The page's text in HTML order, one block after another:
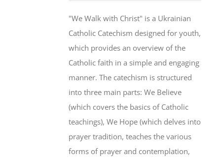
"We Walk with Christ" is a Ukrainian
Catholic Catechism designed for youth,
which provides an overview of the
Catholic faith in a simple and engaging
manner. The catechism is structured
into three main parts: We Believe
(which covers the basics of Catholic
teachings), We Hope (which delves into
prayer tradition, teaches the various
forms of prayer and contemplation,